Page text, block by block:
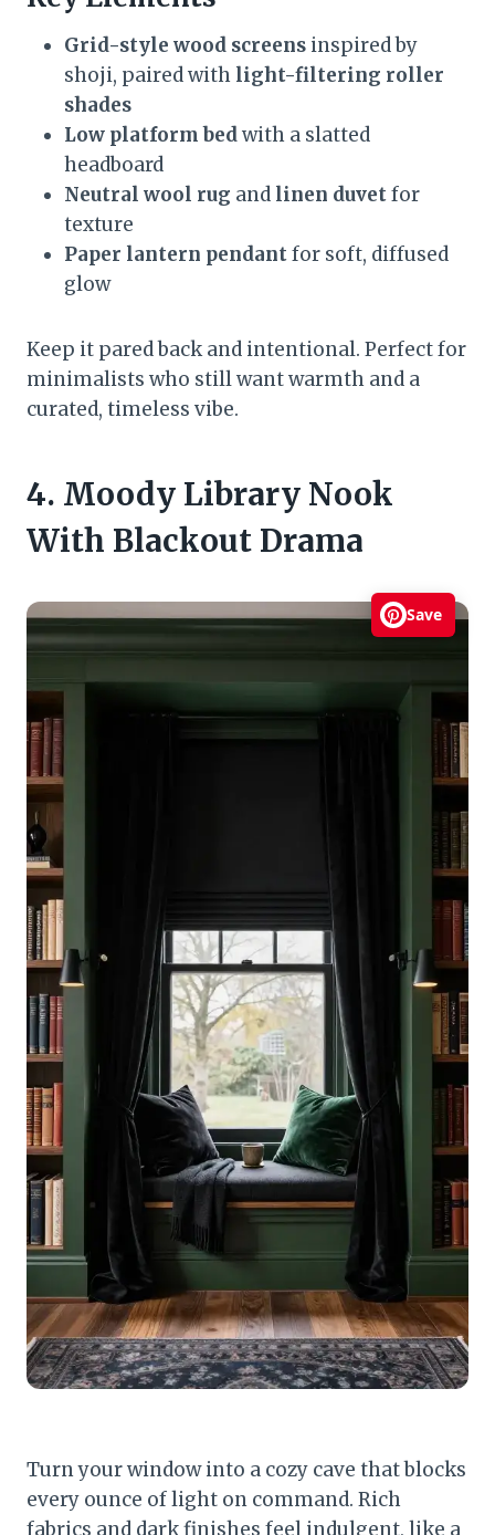
Grid-style wood screens inspired by
shoji, paired with light-filtering roller
shades
Low platform bedwith a slatted
headboard
Neutral wool rug and linen duvetfor
texture
Paper lantern pendantfor soft, diffused
glow
Keep it pared back and intentional. Perfect for
minimalists who still want warmth and a
curated, timeless vibe.
4. Moody Library Nook
With Blackout Drama
Save
Turn your window into a cozy cave that blocks
every ounce of light on command. Rich
fabrics and dark finishes feel indulgent, like a